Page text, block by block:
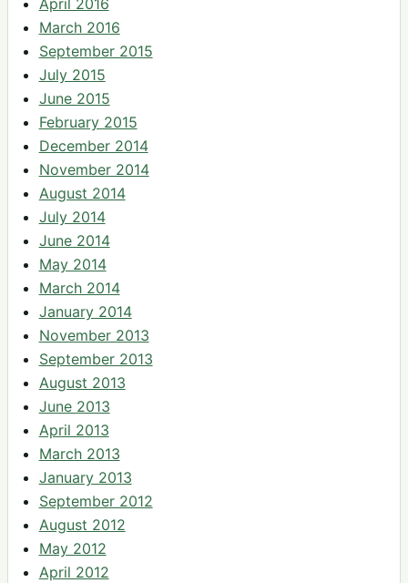
April 2016
March 2016
September 2015
July 2015
June 2015
February 2015
December 2014
November 2014
August 2014
July 2014
June 2014
May 2014
March 2014
January 2014
November 2013
September 2013
August 2013
June 2013
April 2013
March 2013
January 2013
September 2012
August 2012
May 2012
April 2012